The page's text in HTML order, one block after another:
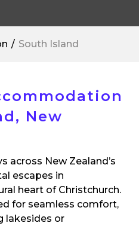
South Island
New
across New Zealand’s
escapes in
heart of Christchurch.
for seamless comfort,
lakesides or